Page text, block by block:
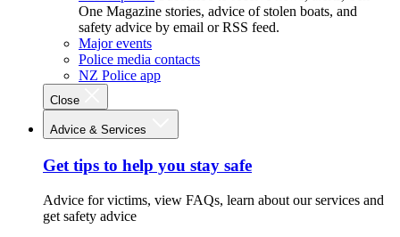
One Magazine stories, advice of stolen boats, and
safety advice by email or RSS feed.
Major events
Police media contacts
NZ Police app
Close
Advice & Services
Get tips to help you stay safe
Advice for victims, view FAQs, learn about our services and
get safety advice